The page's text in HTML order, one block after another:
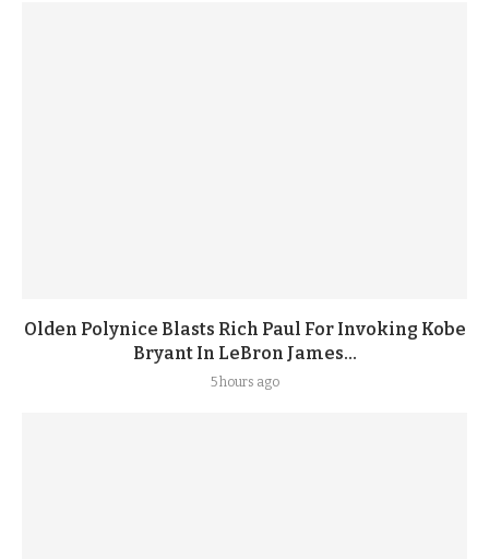
Olden Polynice Blasts Rich Paul For Invoking Kobe
Bryant In LeBron James...
5 hours ago